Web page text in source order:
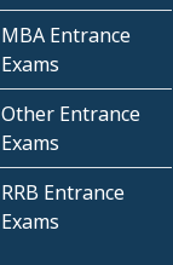
MBA Entrance
Exams
Other Entrance
Exams
RRB Entrance
Exams